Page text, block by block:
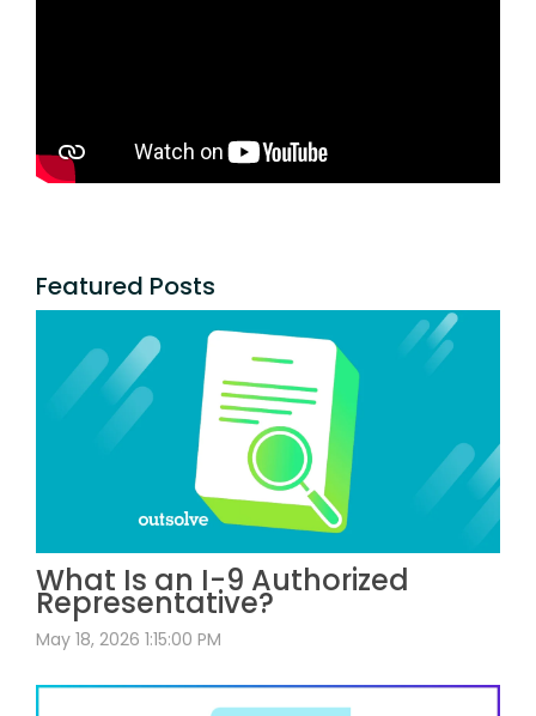
Featured Posts
What Is an I-9 Authorized
Representative?
May 18, 2026 1:15:00 PM